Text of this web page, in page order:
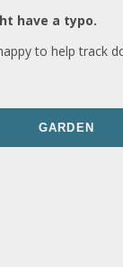
have a typo.
to help track
GARDEN